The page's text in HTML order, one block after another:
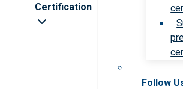
Certification
Follow